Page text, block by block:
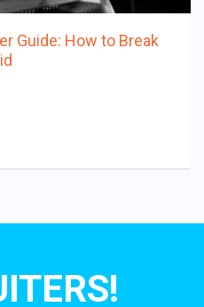
Guide: How to Break